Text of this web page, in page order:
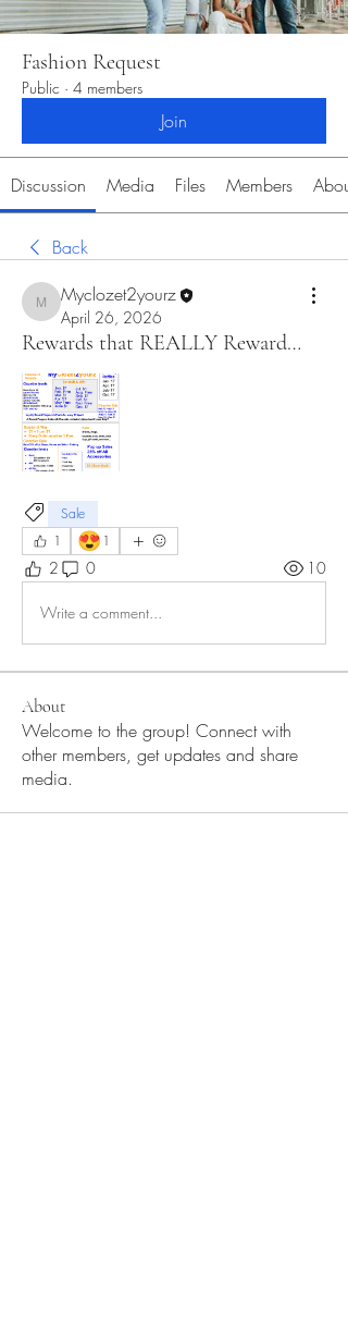
Fashion Request
Public · 4 members
Join
Discussion Media Files Members About
Back
Myclozet2yourz
Myclozet2yourz
April 26, 2026
Rewards that REALLY Reward…
Sale
1
😍 1
2 0 10
Write a comment...
About
Welcome to the group! Connect with
other members, get updates and share
media.